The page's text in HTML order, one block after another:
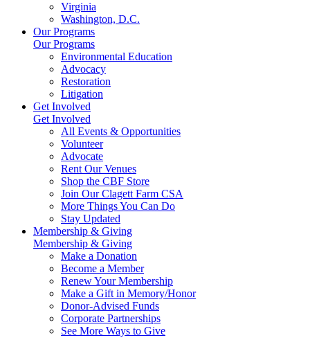
Virginia
Washington, D.C.
Our Programs
Our Programs
Environmental Education
Advocacy
Restoration
Litigation
Get Involved
Get Involved
All Events & Opportunities
Volunteer
Advocate
Rent Our Venues
Shop the CBF Store
Join Our Clagett Farm CSA
More Things You Can Do
Stay Updated
Membership & Giving
Membership & Giving
Make a Donation
Become a Member
Renew Your Membership
Make a Gift in Memory/Honor
Donor-Advised Funds
Corporate Partnerships
See More Ways to Give